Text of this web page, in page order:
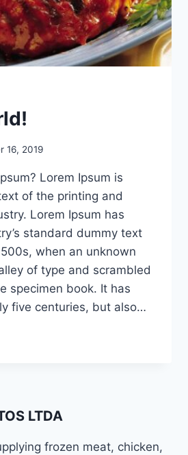
16, 2019
Lorem Ipsum is
of the printing and
Lorem Ipsum has
standard dummy text
when an unknown
of type and scrambled
specimen book. It has
five centuries, but also…
LTDA
frozen meat, chicken,